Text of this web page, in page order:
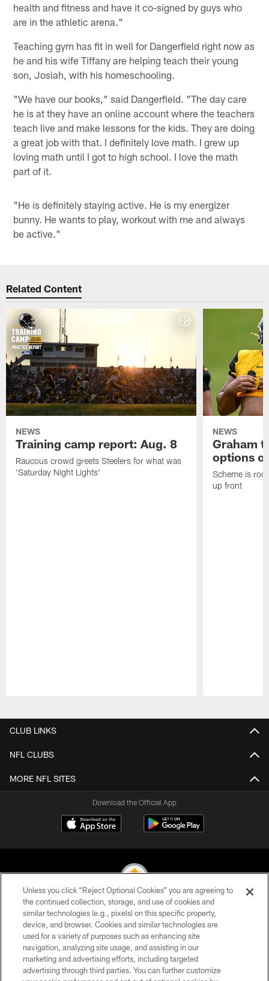
health and fitness and have it co-signed by guys who
are in the athletic arena."
Teaching gym has fit in well for Dangerfield right now as
he and his wife Tiffany are helping teach their young
son, Josiah, with his homeschooling.
"We have our books," said Dangerfield. "The day care
he is at they have an online account where the teachers
teach live and make lessons for the kids. They are doing
a great job with that. I definitely love math. I grew up
loving math until I got to high school. I love the math
part of it.
"He is definitely staying active. He is my energizer
bunny. He wants to play, workout with me and always
be active."
Related Content
NEWS
Training camp report: Aug. 8
Raucous crowd greets Steelers for what was
'Saturday Night Lights'
NEWS
Graham
options
Scheme is
up front
CLUB LINKS
NFL CLUBS
MORE NFL SITES
Download the Official App
© 2026 Pittsburgh Steelers. All Rights Reserved
PRIVACY POLICY
TERMS OF USE
ACCESSIBILITY
Unless you click “Reject Optional Cookies” you are agreeing to
the continued collection, storage, and use of cookies and
similar technologies (e.g., pixels) on this specific property,
device, and browser. Cookies and similar technologies are
used for a variety of purposes such as enhancing site
navigation, analyzing site usage, and assisting in our
marketing and advertising efforts, including targeted
advertising through third parties. You can further customize